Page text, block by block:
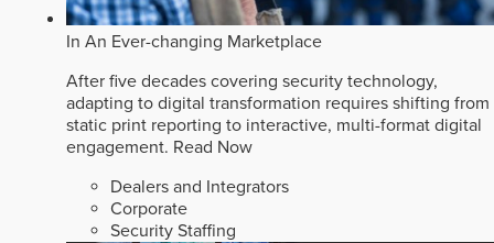
In An Ever-changing Marketplace
After five decades covering security technology,
adapting to digital transformation requires shifting from
static print reporting to interactive, multi-format digital
engagement. Read Now
Dealers and Integrators
Corporate
Security Staffing